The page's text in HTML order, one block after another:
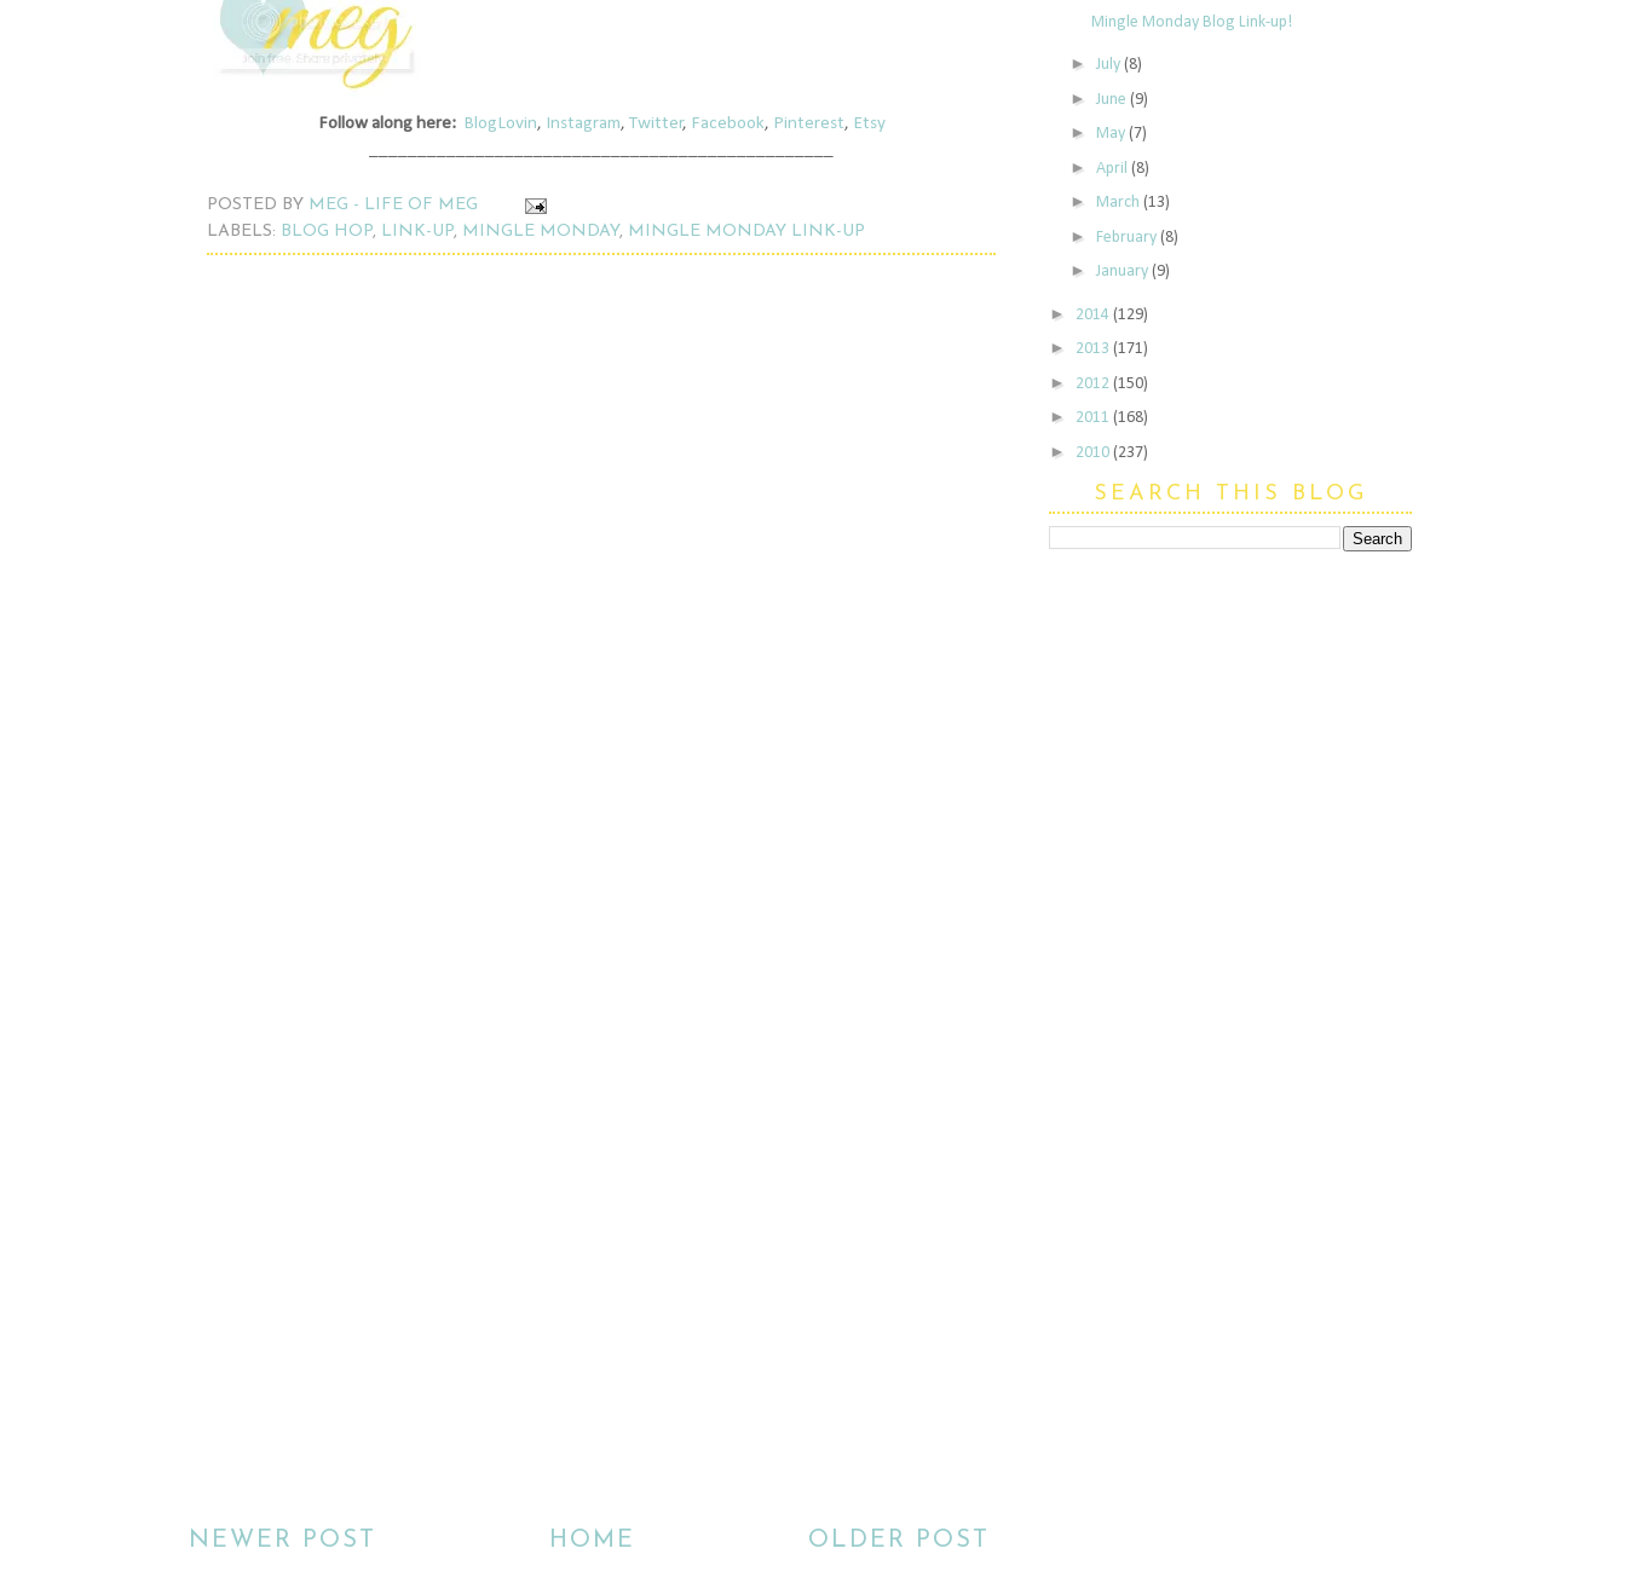
Follow along here: BlogLovin, Instagram, Twitter, Facebook, Pinterest, Etsy
POSTED BY MEG - LIFE OF MEG
LABELS: BLOG HOP, LINK-UP, MINGLE MONDAY, MINGLE MONDAY LINK-UP
NEWER POST OLDER POST
HOME
Mingle Monday Blog Link-up!
► July (8)
► June (9)
► May (7)
► April (8)
► March (13)
► February (8)
► January (9)
► 2014 (129)
► 2013 (171)
► 2012 (150)
► 2011 (168)
► 2010 (237)
SEARCH THIS BLOG